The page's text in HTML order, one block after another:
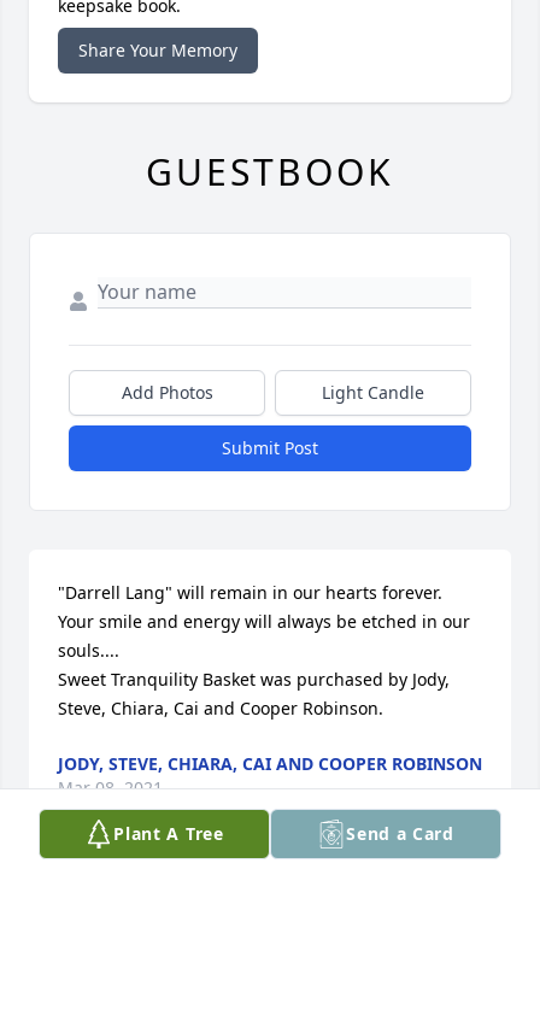
Plant A Tree Send a Card
keepsake book.
Share Your Memory
GUESTBOOK
Add Photos Light Candle
Submit Post
"Darrell Lang" will remain in our hearts forever.
Your smile and energy will always be etched in our
souls....
Sweet Tranquility Basket was purchased by Jody,
Steve, Chiara, Cai and Cooper Robinson.
JODY, STEVE, CHIARA, CAI AND COOPER ROBINSON
Mar 08, 2021